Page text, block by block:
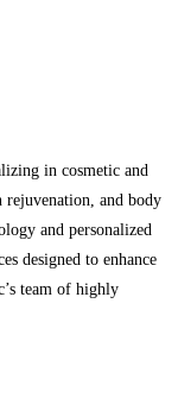
in cosmetic and
rejuvenation, and body
and personalized
designed to enhance
team of highly